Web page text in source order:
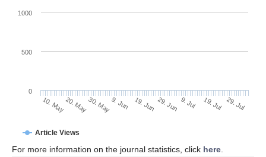
Article Views
10. May20. May30. May9. Jun 19. Jun 29. Jun 9. Jul 19. Jul 29. Jul
0
500
1000
For more information on the journal statistics, click here